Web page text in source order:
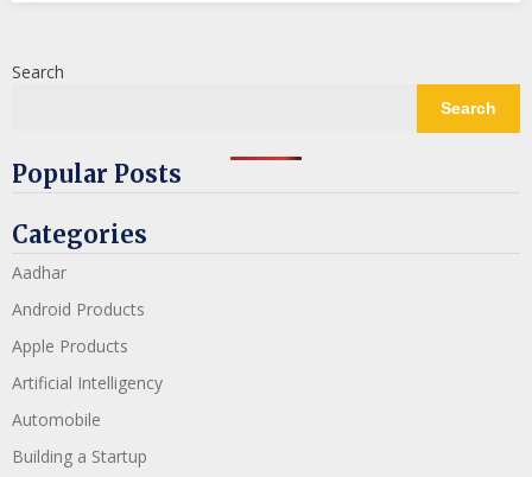
Search
Search
Popular Posts
Categories
Aadhar
Android Products
Apple Products
Artificial Intelligency
Automobile
Building a Startup